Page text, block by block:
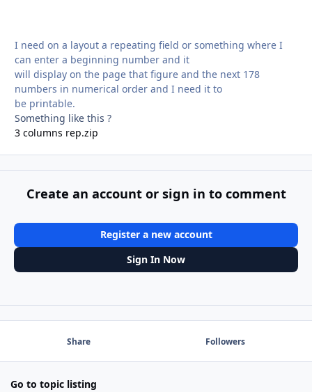
I need on a layout a repeating field or something where I
can enter a beginning number and it
will display on the page that figure and the next 178
numbers in numerical order and I need it to
be printable.
Something like this ?
3 columns rep.zip
Create an account or sign in to comment
Register a new account
Sign In Now
Share Followers
Go to topic listing